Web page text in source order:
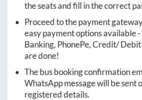
the seats and fill in the correct
Proceed to the payment
easy payment options available
Banking, PhonePe, Credit/
are done!
The bus booking confirmation
WhatsApp message will be sent
registered details.